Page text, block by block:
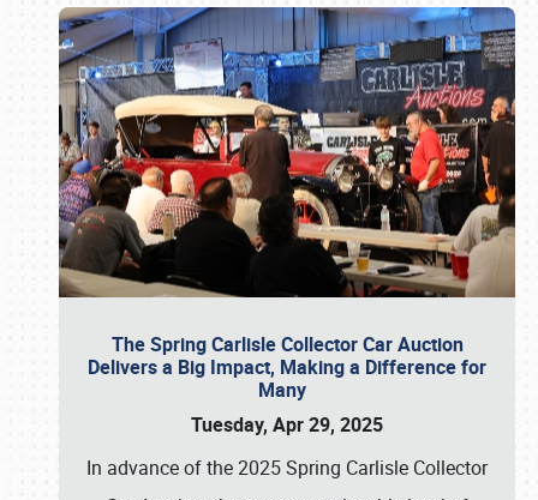
The Spring Carlisle Collector Car Auction
Delivers a Big Impact, Making a Difference for
Many
Tuesday, Apr 29, 2025
In advance of the 2025 Spring Carlisle Collector
Book online or call (800) 216-1876